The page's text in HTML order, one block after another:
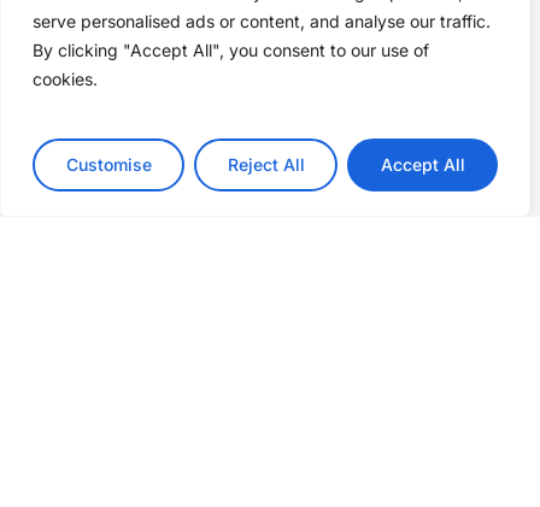
serve personalised ads or content, and analyse our traffic.
By clicking "Accept All", you consent to our use of
cookies.
Customise Reject All Accept All